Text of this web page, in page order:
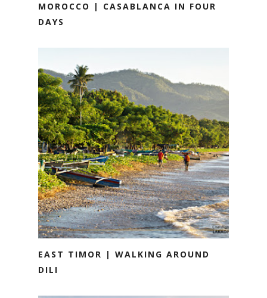
MOROCCO | CASABLANCA IN FOUR
DAYS
EAST TIMOR | WALKING AROUND
DILI